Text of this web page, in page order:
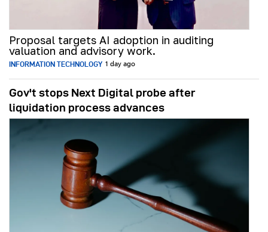
Proposal targets AI adoption in auditing
valuation and advisory work.
INFORMATION TECHNOLOGY 1 day ago
Gov't stops Next Digital probe after
liquidation process advances